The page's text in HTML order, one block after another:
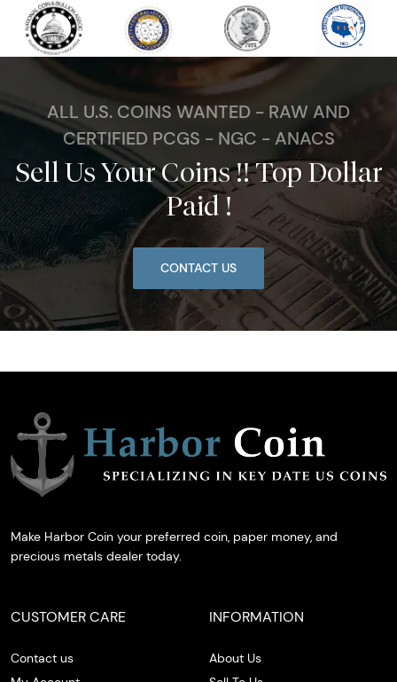
ALL U.S. COINS WANTED - RAW AND
CERTIFIED PCGS - NGC - ANACS
Sell Us Your Coins !! Top Dollar
Paid !
CONTACT US
Make Harbor Coin your preferred coin, paper money, and
precious metals dealer today.
CUSTOMER CARE
Contact us
INFORMATION
About Us